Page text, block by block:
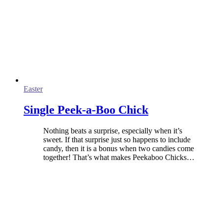
Easter
Single Peek-a-Boo Chick
Nothing beats a surprise, especially when it’s
sweet. If that surprise just so happens to include
candy, then it is a bonus when two candies come
together! That’s what makes Peekaboo Chicks…